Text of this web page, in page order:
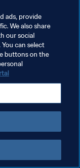
ads, provide
We also share
our social
can select
buttons on the